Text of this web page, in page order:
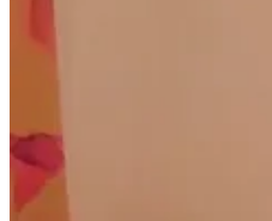
My thoughts on the Tarte
"There's a term called induced
amazing jumping off point for
By the way, there are over 100